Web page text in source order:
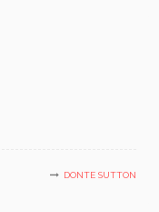
DONTE SUTTON